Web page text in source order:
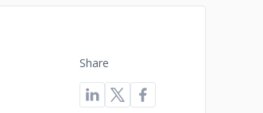
Share